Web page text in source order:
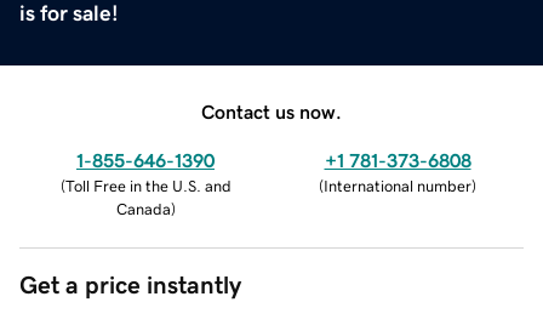
is for sale!
Contact us now.
1-855-646-1390
(Toll Free in the U.S. and
Canada)
+1 781-373-6808
(International number)
Get a price instantly